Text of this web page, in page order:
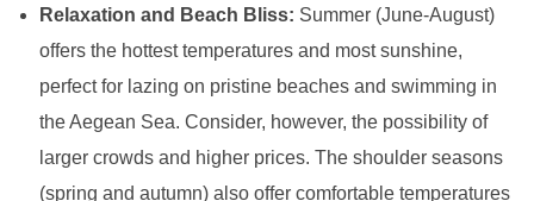
Relaxation and Beach Bliss: Summer (June-August)
offers the hottest temperatures and most sunshine,
perfect for lazing on pristine beaches and swimming in
the Aegean Sea. Consider, however, the possibility of
larger crowds and higher prices. The shoulder seasons
(spring and autumn) also offer comfortable temperatures